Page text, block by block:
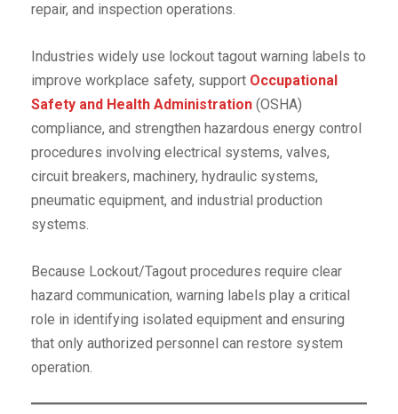
repair, and inspection operations.
Industries widely use lockout tagout warning labels to
improve workplace safety, support Occupational
Safety and Health Administration (OSHA)
compliance, and strengthen hazardous energy control
procedures involving electrical systems, valves,
circuit breakers, machinery, hydraulic systems,
pneumatic equipment, and industrial production
systems.
Because Lockout/Tagout procedures require clear
hazard communication, warning labels play a critical
role in identifying isolated equipment and ensuring
that only authorized personnel can restore system
operation.